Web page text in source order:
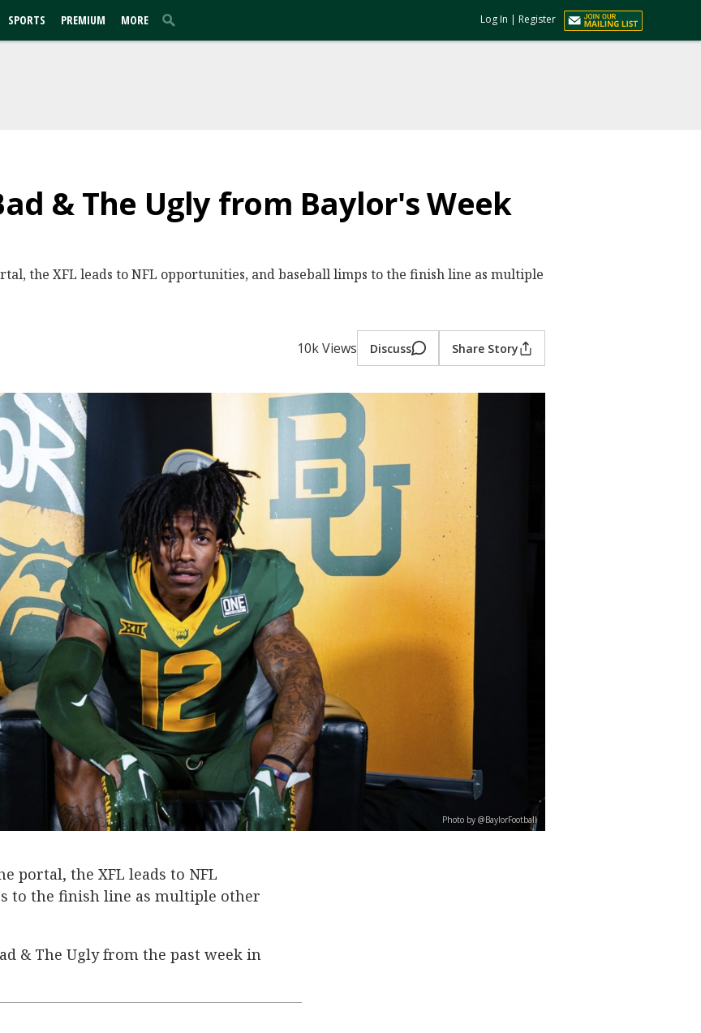
SPORTS PREMIUM MORE Log In | Register
& The Ugly from Baylor's Week
the XFL leads to NFL opportunities, and baseball limps to the finish line as multiple
10k Views Discuss Share Story
Photo by @BaylorFootball
portal, the XFL leads to NFL
to the finish line as multiple other
& The Ugly from the past week in